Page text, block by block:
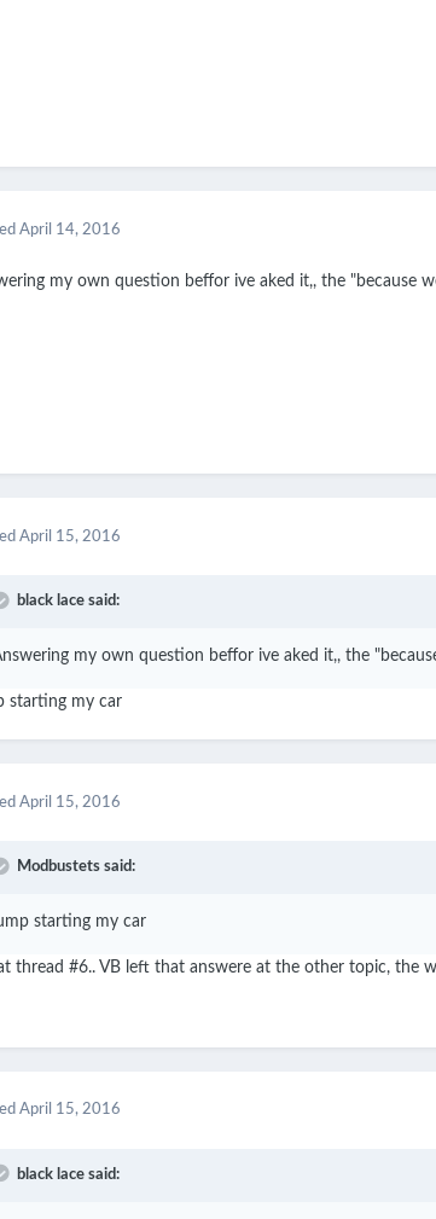
April 14, 2016
my own question beffor ive aked it,, the "because
April 15, 2016
black lace said:
my own question beffor ive aked it,, the
starting my car
April 15, 2016
Modbustets said:
starting my car
thread #6.. VB left that answere at the other topic, the
April 15, 2016
black lace said: